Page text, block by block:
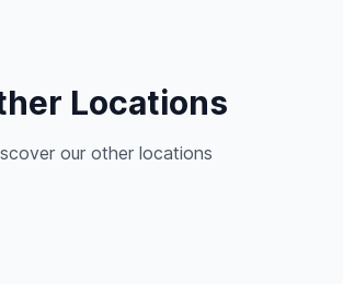
Locations
our other locations